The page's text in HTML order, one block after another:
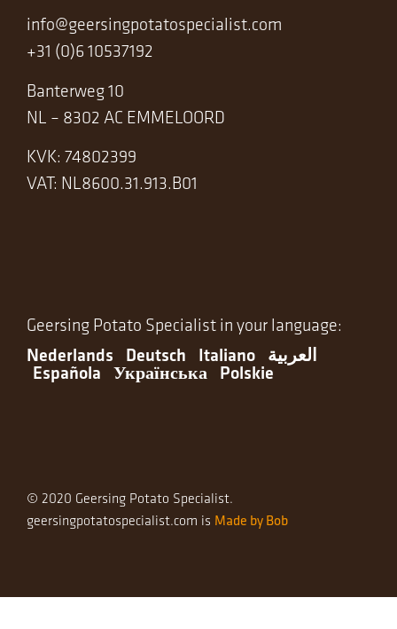
info@geersingpotatospecialist.com
+31 (0)6 10537192
Banterweg 10
NL – 8302 AC EMMELOORD
KVK: 74802399
VAT: NL8600.31.913.B01
Geersing Potato Specialist in your language:
Nederlands Deutsch Italiano العربية
Española Українська Polskie
© 2020 Geersing Potato Specialist.
geersingpotatospecialist.com is Made by Bob